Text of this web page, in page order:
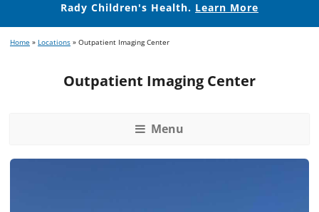
Orange
County
Rady Children's Health. Learn More
to
to
Home » Locations » Outpatient Imaging Center
Outpatient Imaging Center
Menu